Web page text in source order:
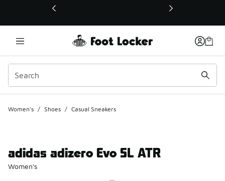
This link will open in a new window
Women's / Shoes / Casual Sneakers
adidas adizero Evo SL ATR
Women's